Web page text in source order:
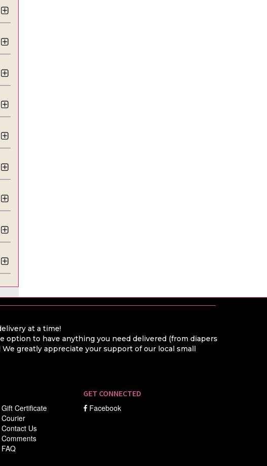
at a time!
option to have anything you need delivered (from diapers
greatly appreciate your support of our local small
Gift Certificate
Courier
Contact Us
Comments
FAQ
GET CONNECTED
Facebook